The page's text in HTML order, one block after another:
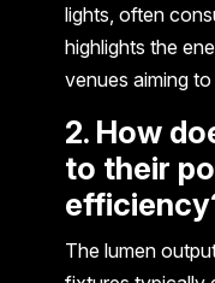
lights, often
highlights the
venues aiming
2. How
to their
The lumen